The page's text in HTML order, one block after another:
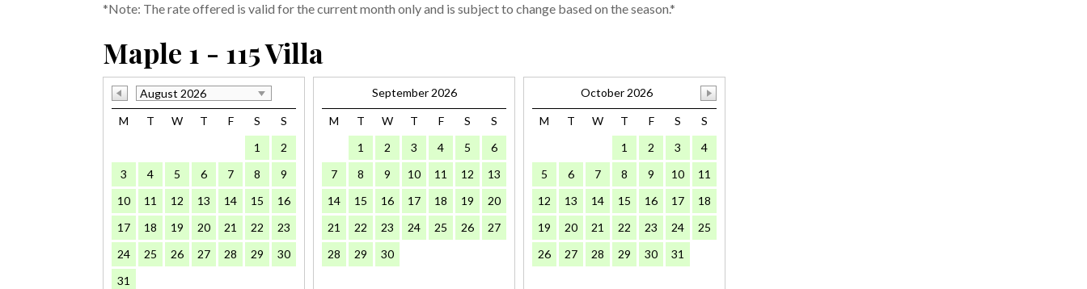
*Note: The rate offered is valid for the current month only and is subject to change based on the season.*
Maple 1 - 115 Villa
August 2026
M
T W T F S
S
1
2
3
4 5 6 7 8
9
10
11 12 13 14 15
16
17
18 19 20 21 22
23
24
25 26 27 28 29
30
31
September 2026
M T W T F S
S
1
2 3 4 5
6
7
8 9 10 11 12
13
14
15 16 17 18 19
20
21
22 23 24 25 26
27
28
29 30
October 2026
M T W T F S
S
1
2 3
4
5
6 7 8 9 10
11
12
13 14 15 16 17
18
19
20 21 22 23 24
25
26
27 28 29 30 31